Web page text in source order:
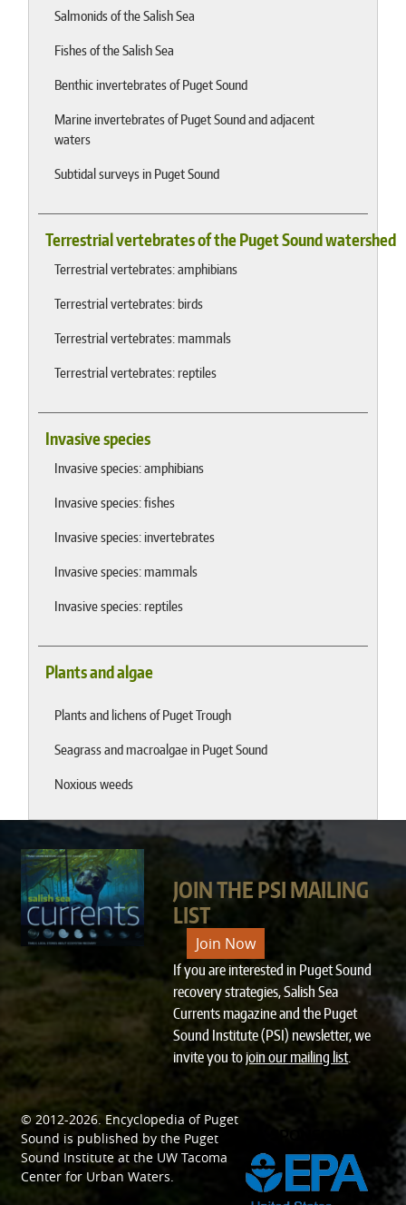
Salmonids of the Salish Sea
Fishes of the Salish Sea
Benthic invertebrates of Puget Sound
Marine invertebrates of Puget Sound and adjacent
waters
Subtidal surveys in Puget Sound
Terrestrial vertebrates of the Puget Sound watershed
Terrestrial vertebrates: amphibians
Terrestrial vertebrates: birds
Terrestrial vertebrates: mammals
Terrestrial vertebrates: reptiles
Invasive species
Invasive species: amphibians
Invasive species: fishes
Invasive species: invertebrates
Invasive species: mammals
Invasive species: reptiles
Plants and algae
Plants and lichens of Puget Trough
Seagrass and macroalgae in Puget Sound
Noxious weeds
JOIN THE PSI MAILING
LIST
Join Now
If you are interested in Puget Sound
recovery strategies, Salish Sea
Currents magazine and the Puget
Sound Institute (PSI) newsletter, we
invite you tojoin our mailing list.
© 2012-2026. Encyclopedia of Puget
Sound is published by the Puget
Sound Institute at the UW Tacoma
Center for Urban Waters.